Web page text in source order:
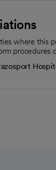
where this
procedures